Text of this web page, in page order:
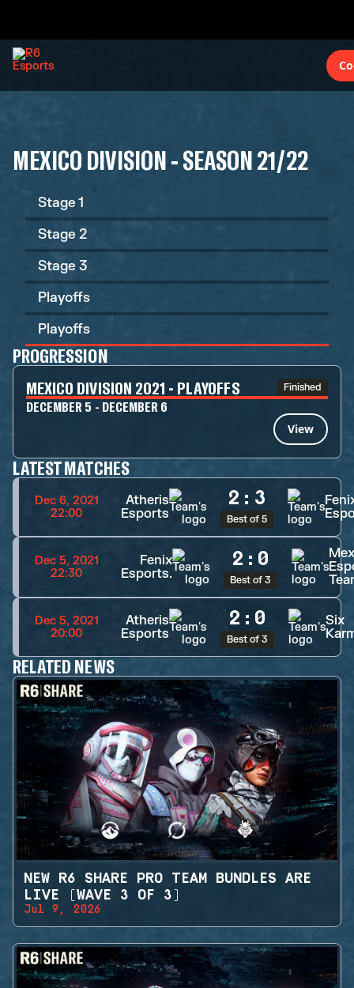
MEXICO DIVISION - SEASON 21/22
Stage 1
Stage 2
Stage 3
Playoffs
Playoffs
PROGRESSION
MEXICO DIVISION 2021 - PLAYOFFS Finished
DECEMBER 5 - DECEMBER 6
View
LATEST MATCHES
Dec 6, 2021
22:00
Atheris
Esports
2 : 3
Best of 5
Dec 5, 2021
22:30
Fenix
Esports.
2 : 0
Best of 3
Dec 5, 2021
20:00
Atheris
Esports
2 : 0
Best of 3
Six
RELATED NEWS
NEW R6 SHARE PRO TEAM BUNDLES ARE
LIVE (WAVE 3 OF 3)
Jul 9, 2026